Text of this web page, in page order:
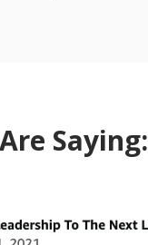
Saying: